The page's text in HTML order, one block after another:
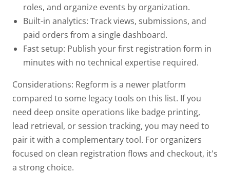
roles, and organize events by organization.
Built-in analytics: Track views, submissions, and
paid orders from a single dashboard.
Fast setup: Publish your first registration form in
minutes with no technical expertise required.
Considerations: Regform is a newer platform
compared to some legacy tools on this list. If you
need deep onsite operations like badge printing,
lead retrieval, or session tracking, you may need to
pair it with a complementary tool. For organizers
focused on clean registration flows and checkout, it's
a strong choice.